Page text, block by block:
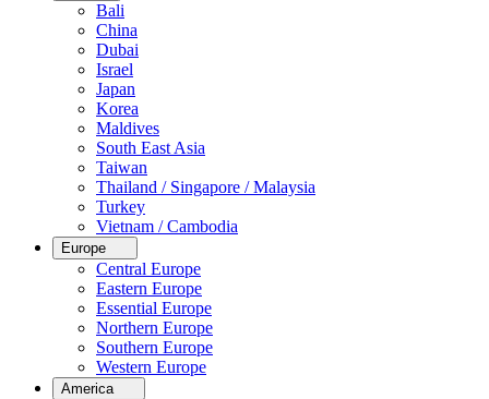
Bali
China
Dubai
Israel
Japan
Korea
Maldives
South East Asia
Taiwan
Thailand / Singapore / Malaysia
Turkey
Vietnam / Cambodia
Europe
Central Europe
Eastern Europe
Essential Europe
Northern Europe
Southern Europe
Western Europe
America